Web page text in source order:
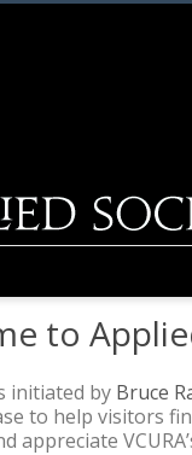
to
initiated by Bruce
to help visitors
appreciate